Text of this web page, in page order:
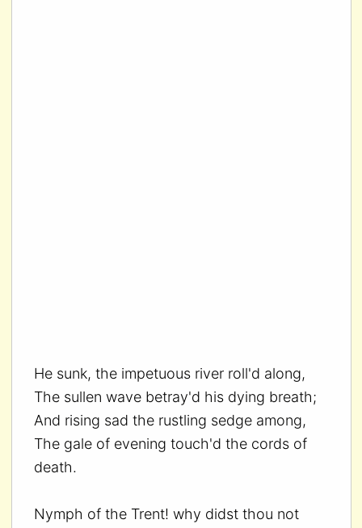
He sunk, the impetuous river roll'd along,
The sullen wave betray'd his dying breath;
And rising sad the rustling sedge among,
The gale of evening touch'd the cords of
death.
Nymph of the Trent! why didst thou not